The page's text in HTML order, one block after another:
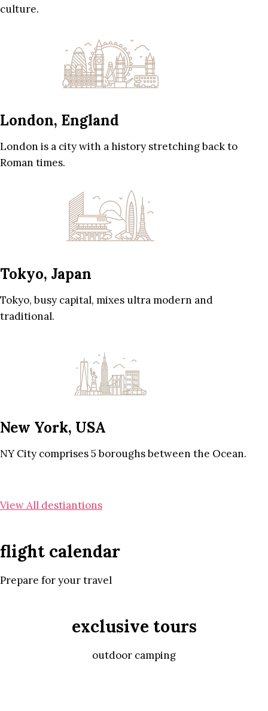
culture.
London, England
London is a city with a history stretching back to
Roman times.
Tokyo, Japan
Tokyo, busy capital, mixes ultra modern and
traditional.
New York, USA
NY City comprises 5 boroughs between the Ocean.
View All destiantions
flight calendar
Prepare for your travel
exclusive tours
outdoor camping